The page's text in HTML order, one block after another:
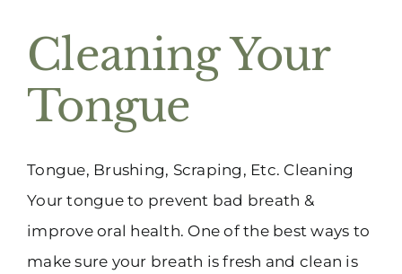
Cleaning Your
Tongue
Tongue, Brushing, Scraping, Etc. Cleaning
Your tongue to prevent bad breath &
improve oral health. One of the best ways to
make sure your breath is fresh and clean is